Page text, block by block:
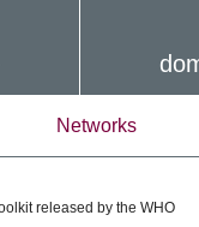
Networks
released by the WHO